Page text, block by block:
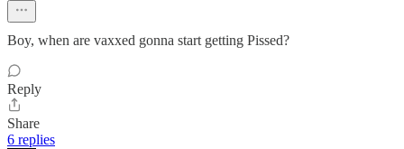
Boy, when are vaxxed gonna start getting Pissed?
Reply
Share
6 replies